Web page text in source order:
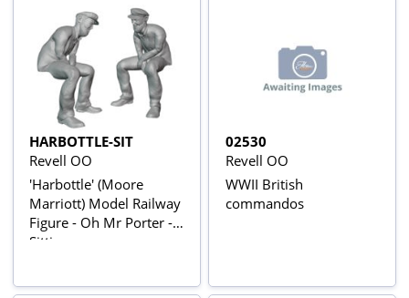
HARBOTTLE-SIT
Revell OO
'Harbottle' (Moore
Marriott) Model Railway
Figure - Oh Mr Porter -
Sitting
02530
Revell OO
WWII British
commandos